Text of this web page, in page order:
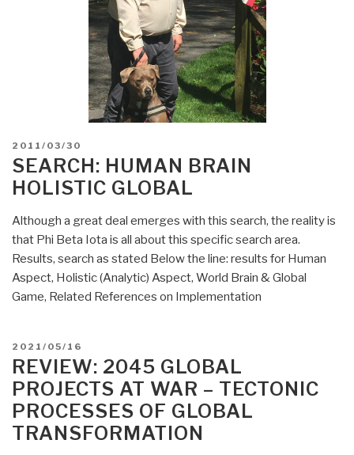
POSTED
ON
2011/03/30
SEARCH: HUMAN BRAIN
HOLISTIC GLOBAL
Although a great deal emerges with this search, the reality is
that Phi Beta Iota is all about this specific search area.
Results, search as stated Below the line: results for Human
Aspect, Holistic (Analytic) Aspect, World Brain & Global
Game, Related References on Implementation
POSTED
ON
2021/05/16
REVIEW: 2045 GLOBAL
PROJECTS AT WAR – TECTONIC
PROCESSES OF GLOBAL
TRANSFORMATION